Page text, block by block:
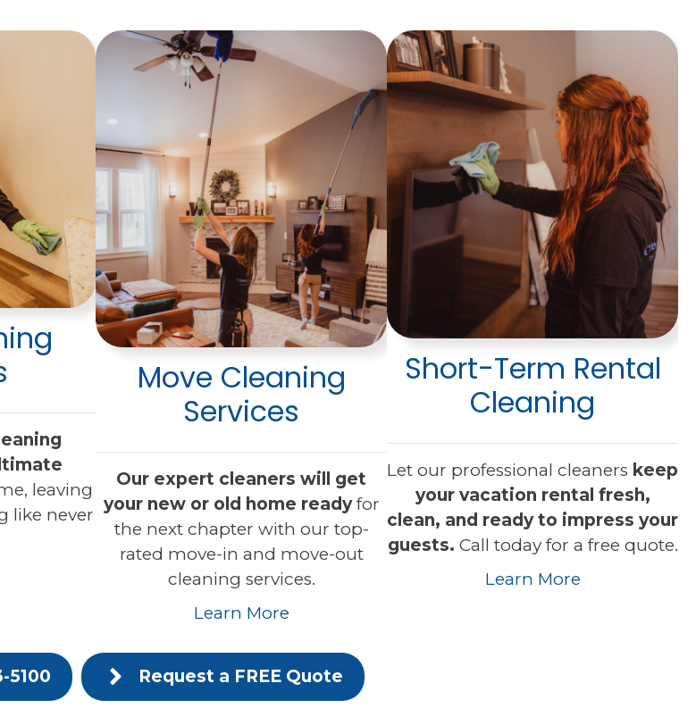
leaving
like never
Move Cleaning
Services
Our expert cleaners will get
your new or old home readyfor
the next chapter with our top-
rated move-in and move-out
cleaning services.
Learn More
Short-Term Rental
Cleaning
Let our professional cleaners keep
your vacation rental fresh,
clean, and ready to impress your
guests. Call today for a free quote.
Learn More
5100 Request a FREE Quote